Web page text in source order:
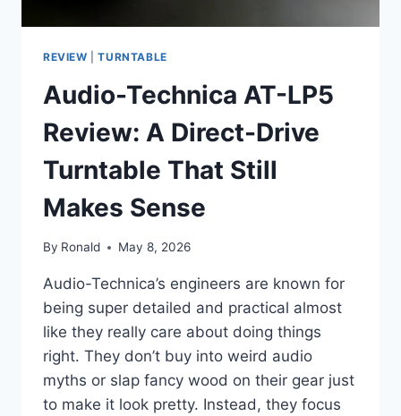
REVIEW |TURNTABLE
Audio-Technica AT-LP5
Review: A Direct-Drive
Turntable That Still
Makes Sense
By Ronald May 8, 2026
Audio-Technica’s engineers are known for
being super detailed and practical almost
like they really care about doing things
right. They don’t buy into weird audio
myths or slap fancy wood on their gear just
to make it look pretty. Instead, they focus